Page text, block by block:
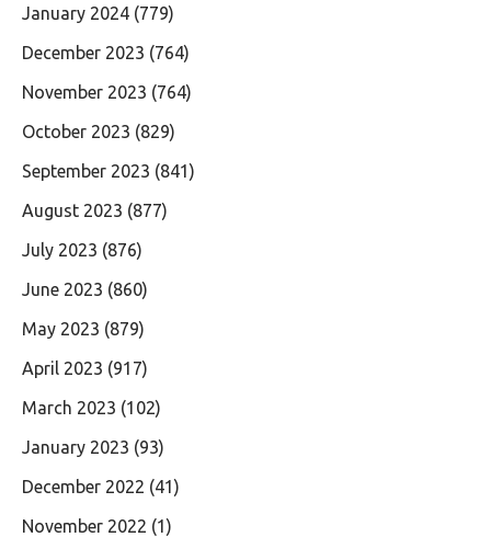
January 2024 (779)
December 2023 (764)
November 2023 (764)
October 2023 (829)
September 2023 (841)
August 2023 (877)
July 2023 (876)
June 2023 (860)
May 2023 (879)
April 2023 (917)
March 2023 (102)
January 2023 (93)
December 2022 (41)
November 2022 (1)